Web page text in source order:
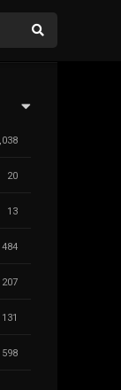
20
13
484
207
131
598